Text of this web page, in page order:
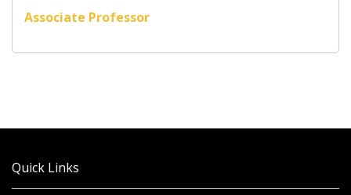
Associate Professor
Quick Links